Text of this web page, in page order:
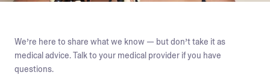
We’re here to share what we know — but don’t take it as
medical advice. Talk to your medical provider if you have
questions.